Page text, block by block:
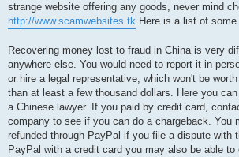
strange website offering any goods, never mind
http://www.scamwebsites.tk Here is a list of
Recovering money lost to fraud in China is very
anywhere else. You would need to report it in
or hire a legal representative, which won't be
than at least a few thousand dollars. Here you
a Chinese lawyer. If you paid by credit card,
company to see if you can do a chargeback. You
refunded through PayPal if you file a dispute with
PayPal with a credit card you may also be able to